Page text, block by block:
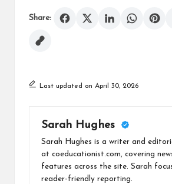
Share:
Last updated on April 30, 2026
Sarah Hughes
Sarah Hughes is a writer and
at coeducationist.com, covering
features across the site. Sarah
reader-friendly reporting.